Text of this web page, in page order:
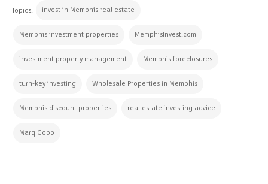
Topics: invest in Memphis real estate
Memphis investment properties MemphisInvest.com
investment property management Memphis foreclosures
turn-key investing Wholesale Properties in Memphis
Memphis discount properties real estate investing advice
Marq Cobb